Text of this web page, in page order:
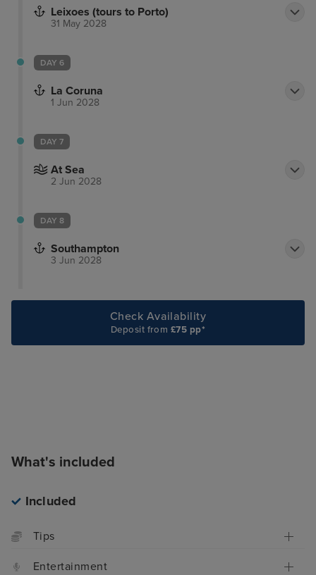
Leixoes (tours to Porto)
31 May 2028
DAY 6
La Coruna
1 Jun 2028
DAY 7
At Sea
2 Jun 2028
DAY 8
Southampton
3 Jun 2028
Check Availability
Deposit from £75 pp*
What's included
Included
Tips
Entertainment